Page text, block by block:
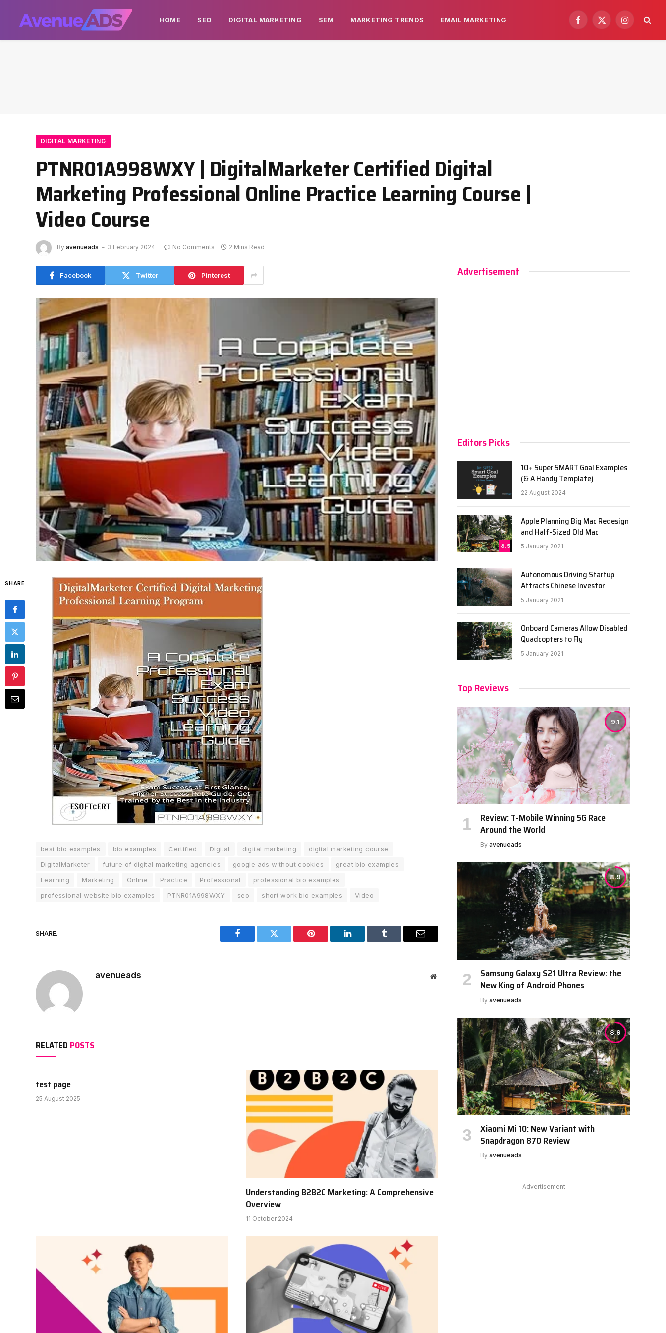
HOME SEO DIGITAL MARKETING SEM MARKETING TRENDS EMAIL MARKETING
Facebook
X
Instagram
DIGITAL MARKETING
PTNR01A998WXY | DigitalMarketer Certified Digital
Marketing Professional Online Practice Learning Course |
Video Course
By avenueads 3 February 2024 No Comments 2 Mins Read
Facebook Twitter Pinterest
SHARE
best bio examples bio examples Certified Digital digital marketing
digital marketing course
DigitalMarketer
future of digital marketing agencies google ads without cookies
great bio examples
Learning
Marketing Online Practice Professional
professional bio examples
professional website bio examples
PTNR01A998WXY seo short work bio examples Video
SHARE.
Facebook Twitter Pinterest LinkedIn Tumblr Email
avenueads Website
RELATED POSTS
test page
25 August 2025
Understanding B2B2C Marketing: A Comprehensive
Overview
11 October 2024
Advertisement
Editors Picks
10+ Super SMART Goal Examples
(& A Handy Template)
22 August 2024
8.5
Apple Planning Big Mac Redesign
and Half-Sized Old Mac
5 January 2021
Autonomous Driving Startup
Attracts Chinese Investor
5 January 2021
Onboard Cameras Allow Disabled
Quadcopters to Fly
5 January 2021
Top Reviews
9.1
Review: T-Mobile Winning 5G Race
Around the World
By avenueads
8.9
Samsung Galaxy S21 Ultra Review: the
New King of Android Phones
By avenueads
8.9
Xiaomi Mi 10: New Variant with
Snapdragon 870 Review
By avenueads
Advertisement